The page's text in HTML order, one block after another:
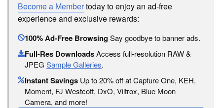
Become a Membertoday to enjoy an ad-free
experience and exclusive rewards:
100% Ad-Free BrowsingSay goodbye to banner ads.
Full-Res DownloadsAccess full-resolution RAW &
JPEG Sample Galleries.
Instant Savings Up to 20% off at Capture One, KEH,
Moment, FJ Westcott, DxO, Viltrox, Blue Moon
Camera, and more!